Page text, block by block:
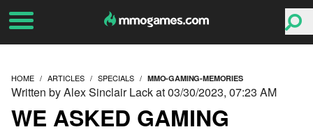
HOME ARTICLES SPECIALS MMO-GAMING-MEMORIES
WE ASKED GAMING
Written by Alex Sinclair Lack at 03/30/2023, 07:23 AM